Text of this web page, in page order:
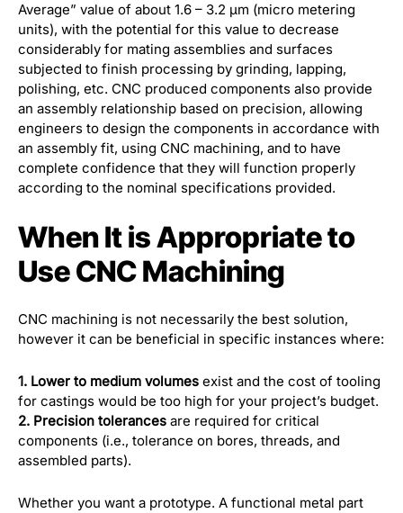
Average” value of about 1.6 – 3.2 µm (micro metering
units), with the potential for this value to decrease
considerably for mating assemblies and surfaces
subjected to finish processing by grinding, lapping,
polishing, etc. CNC produced components also provide
an assembly relationship based on precision, allowing
engineers to design the components in accordance with
an assembly fit, using CNC machining, and to have
complete confidence that they will function properly
according to the nominal specifications provided.
When It is Appropriate to
Use CNC Machining
CNC machining is not necessarily the best solution,
however it can be beneficial in specific instances where:
1. Lower to medium volumes exist and the cost of tooling
for castings would be too high for your project’s budget.
2. Precision tolerances are required for critical
components (i.e., tolerance on bores, threads, and
assembled parts).
Whether you want a prototype. A functional metal part